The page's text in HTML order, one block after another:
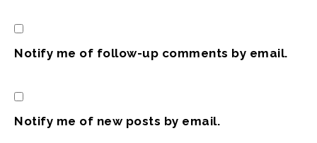
Notify me of follow-up comments by email.
Notify me of new posts by email.